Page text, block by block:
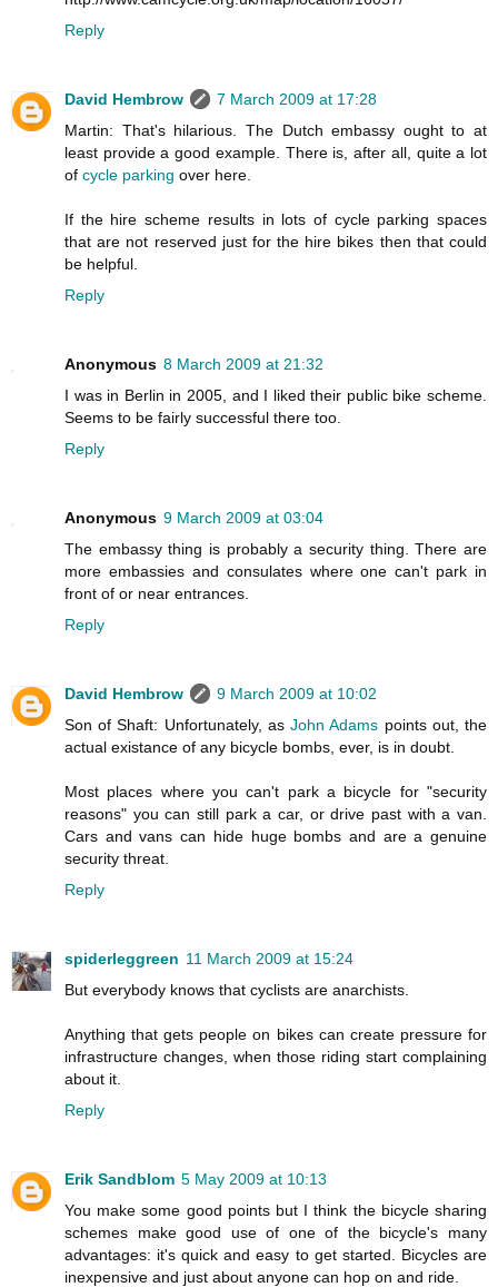
Reply
David Hembrow
7 March 2009 at 17:28
Martin: That's hilarious. The Dutch embassy ought to at
least provide a good example. There is, after all, quite a lot
of cycle parking over here.
If the hire scheme results in lots of cycle parking spaces
that are not reserved just for the hire bikes then that could
be helpful.
Reply
Anonymous 8 March 2009 at 21:32
I was in Berlin in 2005, and I liked their public bike scheme.
Seems to be fairly successful there too.
Reply
Anonymous 9 March 2009 at 03:04
The embassy thing is probably a security thing. There are
more embassies and consulates where one can't park in
front of or near entrances.
Reply
David Hembrow
9 March 2009 at 10:02
Son of Shaft: Unfortunately, asJohn Adams points out, the
actual existance of any bicycle bombs, ever, is in doubt.
Most places where you can't park a bicycle for "security
reasons" you can still park a car, or drive past with a van.
Cars and vans can hide huge bombs and are a genuine
security threat.
Reply
spiderleggreen 11 March 2009 at 15:24
But everybody knows that cyclists are anarchists.
Anything that gets people on bikes can create pressure for
infrastructure changes, when those riding start complaining
about it.
Reply
Erik Sandblom 5 May 2009 at 10:13
You make some good points but I think the bicycle sharing
schemes make good use of one of the bicycle's many
advantages: it's quick and easy to get started. Bicycles are
inexpensive and just about anyone can hop on and ride.